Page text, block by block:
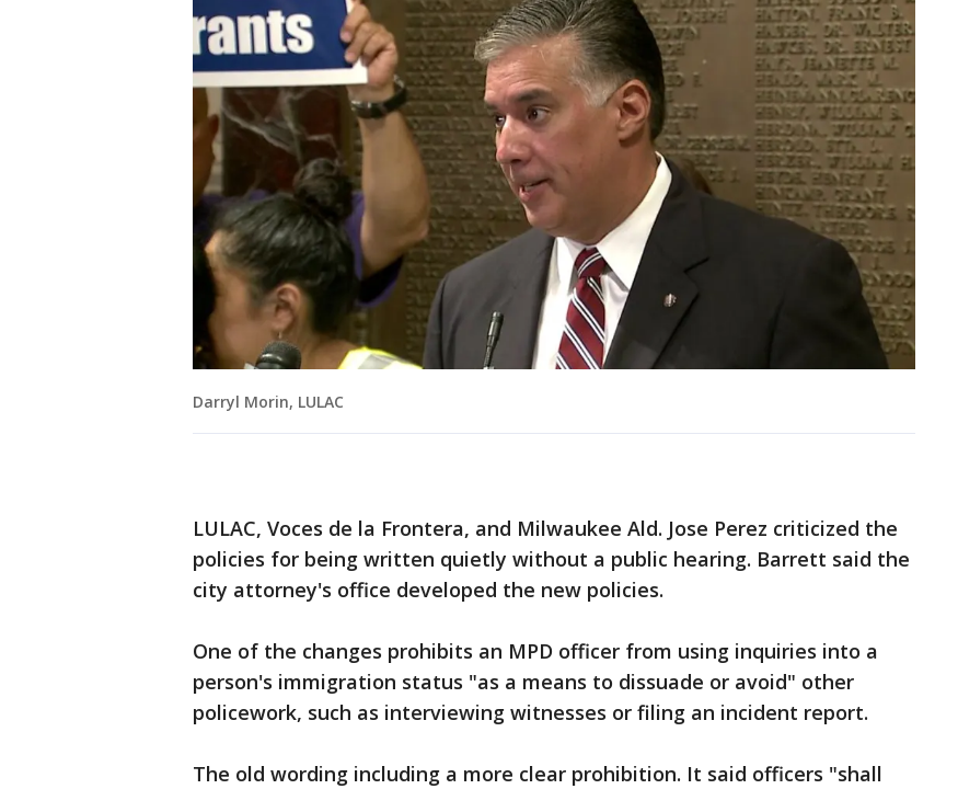
Darryl Morin, LULAC
LULAC, Voces de la Frontera, and Milwaukee Ald. Jose Perez criticized the
policies for being written quietly without a public hearing. Barrett said the
city attorney's office developed the new policies.
One of the changes prohibits an MPD officer from using inquiries into a
person's immigration status "as a means to dissuade or avoid" other
policework, such as interviewing witnesses or filing an incident report.
The old wording including a more clear prohibition. It said officers "shall